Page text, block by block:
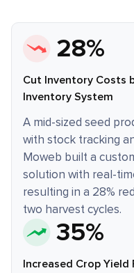
28%
Cut Inventory Costs
Inventory System
A mid-sized seed
with stock tracking
Moweb built a
solution with real-
resulting in a 28%
two harvest cycles.
35%
Increased Crop Yield